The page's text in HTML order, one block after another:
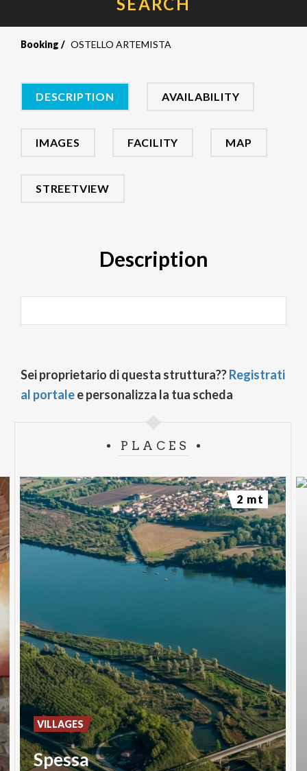
Booking OSTELLO ARTEMISTA
DESCRIPTION AVAILABILITY
IMAGES FACILITY MAP
STREETVIEW
Description
Sei proprietario di questa struttura??Registrati
al portalee personalizza la tua scheda
PLACES
Spessa
VILLAGES
2 mt